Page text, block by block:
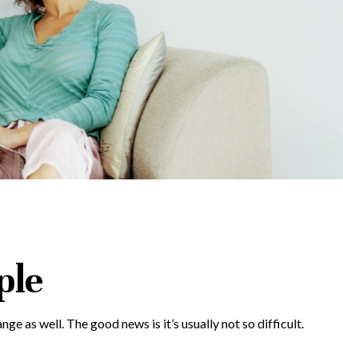
as well. The good news is it’s usually not so difficult.